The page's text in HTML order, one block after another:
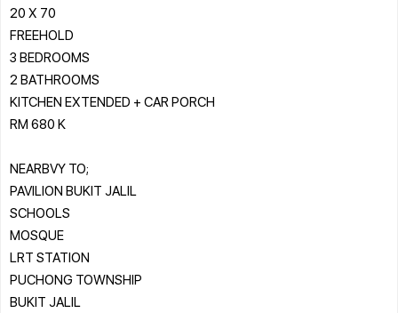
20 X 70
FREEHOLD
3 BEDROOMS
2 BATHROOMS
KITCHEN EXTENDED + CAR PORCH
RM 680 K
NEARBVY TO;
PAVILION BUKIT JALIL
SCHOOLS
MOSQUE
LRT STATION
PUCHONG TOWNSHIP
BUKIT JALIL